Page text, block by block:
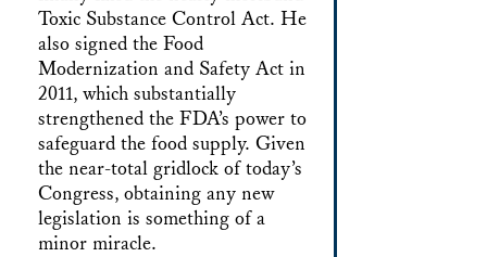
Toxic Substance Control Act. He
also signed the Food
Modernization and Safety Act in
2011, which substantially
strengthened the FDA’s power to
safeguard the food supply. Given
the near-total gridlock of today’s
Congress, obtaining any new
legislation is something of a
minor miracle.